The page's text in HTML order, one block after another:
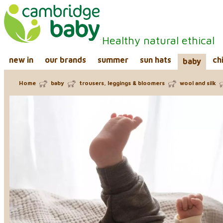
Healthy natural ethical
new in our brands summer sun hats baby
Home baby trousers, leggings & bloomers wool and silk